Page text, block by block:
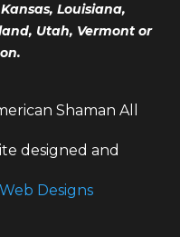
Louisiana,
Utah, Vermont or
Shaman All
designed and
Designs